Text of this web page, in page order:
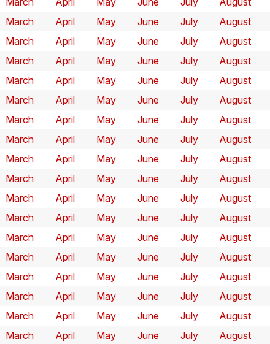
March April May June July August
March April May June July August
March April May June July August
March April May June July August
March April May June July August
March April May June July August
March April May June July August
March April May June July August
March April May June July August
March April May June July August
March April May June July August
March April May June July August
March April May June July August
March April May June July August
March April May June July August
March April May June July August
March April May June July August